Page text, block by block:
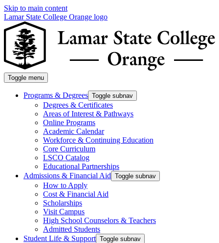
Skip to main content
Lamar State College Orange logo
Toggle menu
Programs & Degrees Toggle subnav
Degrees & Certificates
Areas of Interest & Pathways
Online Programs
Academic Calendar
Workforce & Continuing Education
Core Curriculum
LSCO Catalog
Educational Partnerships
Admissions & Financial Aid Toggle subnav
How to Apply
Cost & Financial Aid
Scholarships
Visit Campus
High School Counselors & Teachers
Admitted Students
Student Life & Support Toggle subnav